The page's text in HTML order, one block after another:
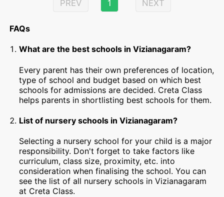
PREV 1 NEXT
FAQs
What are the best schools in Vizianagaram?
Every parent has their own preferences of location,
type of school and budget based on which best
schools for admissions are decided. Creta Class
helps parents in shortlisting best schools for them.
List of nursery schools in Vizianagaram?
Selecting a nursery school for your child is a major
responsibility. Don't forget to take factors like
curriculum, class size, proximity, etc. into
consideration when finalising the school. You can
see the list of all nursery schools in Vizianagaram
at Creta Class.